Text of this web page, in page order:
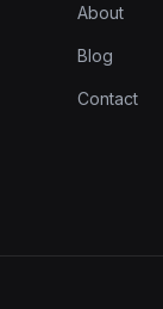
About
Blog
Contact